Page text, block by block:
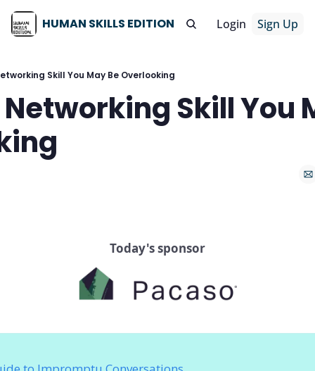
HUMAN SKILLS EDITION Login Sign Up
Skill You May Be Overlooking
Networking Skill You
Today's sponsor